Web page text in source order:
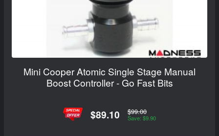
Mini Cooper Atomic Single Stage Manual
Boost Controller - Go Fast Bits
$89.10 $99.00
Save: $9.90